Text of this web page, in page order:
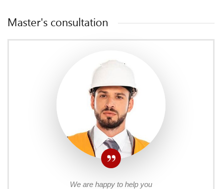
Master's consultation
We are happy to help you